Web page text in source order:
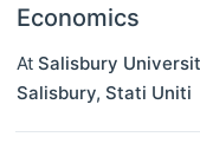
Economics
At Salisbury
Salisbury, Stati Uniti